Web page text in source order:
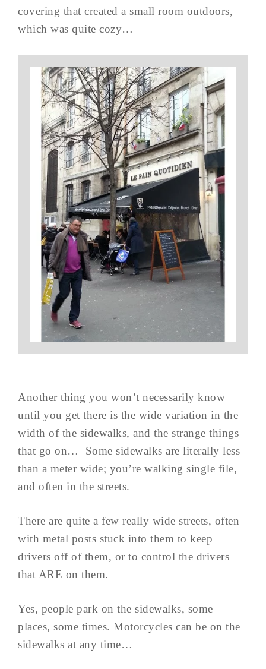
covering that created a small room outdoors,
which was quite cozy…
Another thing you won’t necessarily know
until you get there is the wide variation in the
width of the sidewalks, and the strange things
that go on… Some sidewalks are literally less
than a meter wide; you’re walking single file,
and often in the streets.
There are quite a few really wide streets, often
with metal posts stuck into them to keep
drivers off of them, or to control the drivers
that ARE on them.
Yes, people park on the sidewalks, some
places, some times. Motorcycles can be on the
sidewalks at any time…